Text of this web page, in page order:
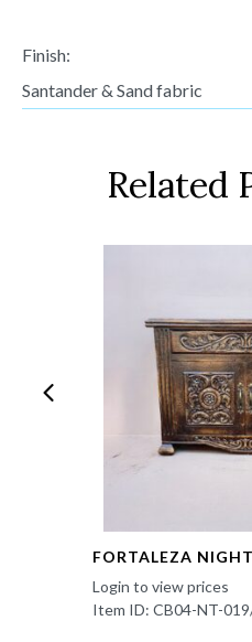
Finish:
Santander & Sand fabric
Related
FORTALEZA
Login to view prices
Item ID: CB04-NT-